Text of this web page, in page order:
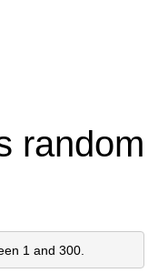
random
1 and 300.